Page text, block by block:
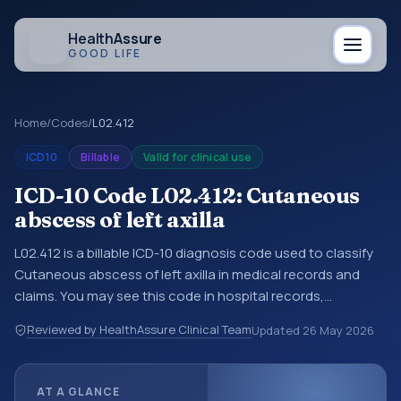
HealthAssure
GOOD LIFE
Home/Codes/L02.412
ICD10 Billable Valid for clinical use
ICD-10 Code L02.412: Cutaneous
abscess of left axilla
L02.412 is a billable ICD-10 diagnosis code used to classify
Cutaneous abscess of left axilla in medical records and
claims. You may see this code in hospital records,
documentation, referrals, or other healthcare billing and
coding records. ICD-10 codes are diagnosis classification
Reviewed by HealthAssure Clinical TeamUpdated 26 May 2026
AT A GLANCE